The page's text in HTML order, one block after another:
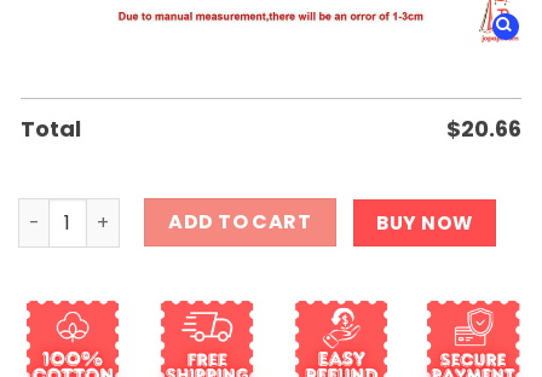
Total $20.66
Girls Love My Autism Swag Shirt quantity
ADD TO CART BUY NOW